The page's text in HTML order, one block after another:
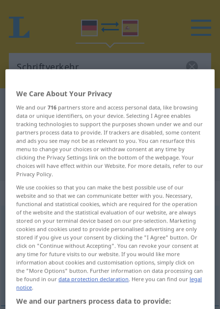
German-Spanish dictionary Schriftverkehr
German-Spanish translation for
"Schriftverkehr"
"Schriftverkehr" Spanish translation
„Schriftverkehr“: Maskulinum
Schriftverkehrm <Schriftverkehr(e)s >Schriftwechselm
Schriftwechsels; Schriftwechsel>
Overview of all translations
(For more details, click/tap on the translation)
correspondencia
We Care About Your Privacy
We and our716 partners store and access personal data, like browsing
data or unique identifiers, on your device. Selecting I Agree enables
tracking technologies to support the purposes shown under we and our
partners process data to provide. If trackers are disabled, some content
and ads you see may not be as relevant to you. You can resurface this
menu to change your choices or withdraw consent at any time by
clicking the Privacy Settings link on the bottom of the webpage. Your
choices will have effect within our Website. For more details, refer to our
Privacy Policy.
We use cookies so that you can make the best possible use of our
website and so that we can communicate better with you. Necessary,
functional and statistical cookies, which are required for the operation
of the website and the statistical evaluation of our website, are always
stored on your terminal device based on our pre-selection. Marketing
cookies and cookies used to provide personalised advertising are only
stored if you give us your consent by clicking the "I Agree" button. Or
click on "Continue without Accepting". You can revoke your consent at
any time for future visits to our website. If you would like more
information about cookies and customisation options, simply click on
the "More Options" button. Further information on data processing can
be found in ourdata protection declaration. Here you can find our legal
notice.
We and our partners process data to provide: